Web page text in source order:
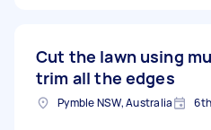
Cut the lawn using
trim all the edges
Pymble NSW, Australia